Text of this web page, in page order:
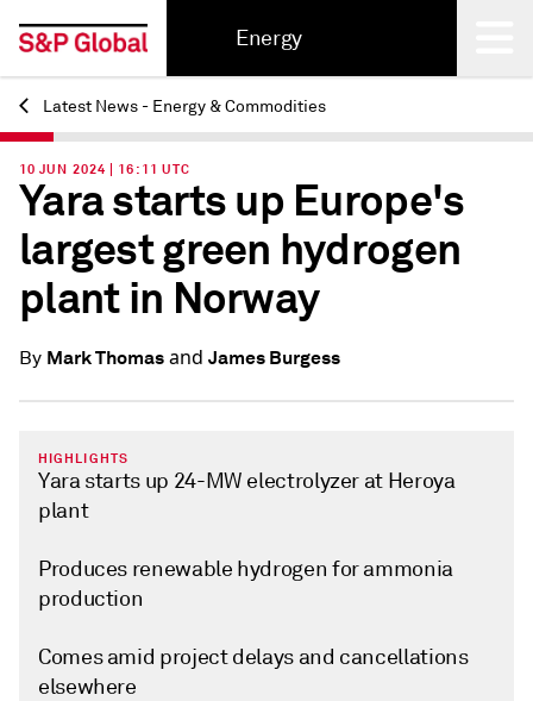
Energy
Back
Latest News - Energy & Commodities
10 JUN 2024 | 16:11 UTC
Yara starts up Europe's
largest green hydrogen
plant in Norway
By Mark Thomasand James Burgess
HIGHLIGHTS
Yara starts up 24-MW electrolyzer at Heroya
plant
Produces renewable hydrogen for ammonia
production
Comes amid project delays and cancellations
elsewhere